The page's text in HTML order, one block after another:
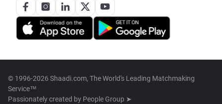
© 1996-2026 Shaadi.com, The World's Leading Matchmaking
Service™
Passionately created by People Group ➤